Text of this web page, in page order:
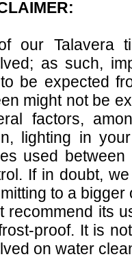
our Talavera
as such,
be expected
might not be
factors,
lighting in
used
If in doubt,
to a
recommend its
proof. It is
on water